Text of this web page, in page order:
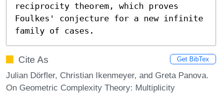
reciprocity theorem, which proves
Foulkes' conjecture for a new infinite
family of cases.
Cite As Get BibTex
Julian Dörfler, Christian Ikenmeyer, and Greta Panova.
On Geometric Complexity Theory: Multiplicity